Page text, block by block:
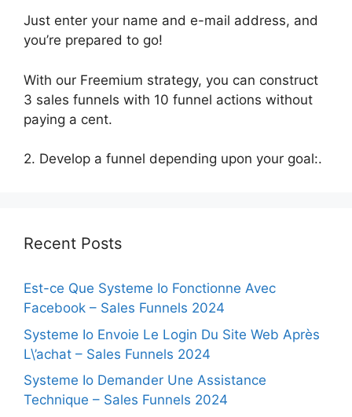
Just enter your name and e-mail address, and
you’re prepared to go!
With our Freemium strategy, you can construct
3 sales funnels with 10 funnel actions without
paying a cent.
2. Develop a funnel depending upon your goal:.
Recent Posts
Est-ce Que Systeme Io Fonctionne Avec
Facebook – Sales Funnels 2024
Systeme Io Envoie Le Login Du Site Web Après
L\’achat – Sales Funnels 2024
Systeme Io Demander Une Assistance
Technique – Sales Funnels 2024